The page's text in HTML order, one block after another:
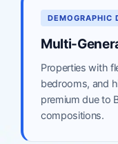
DEMOGRAPHIC
Multi-
Properties with
bedrooms, and
premium due to
compositions.